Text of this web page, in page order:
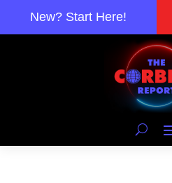
New? Start Here!